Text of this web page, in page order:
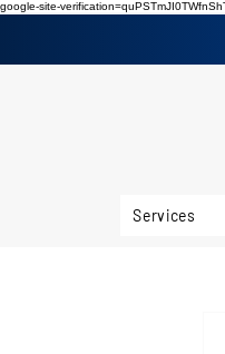
google-site-
Services